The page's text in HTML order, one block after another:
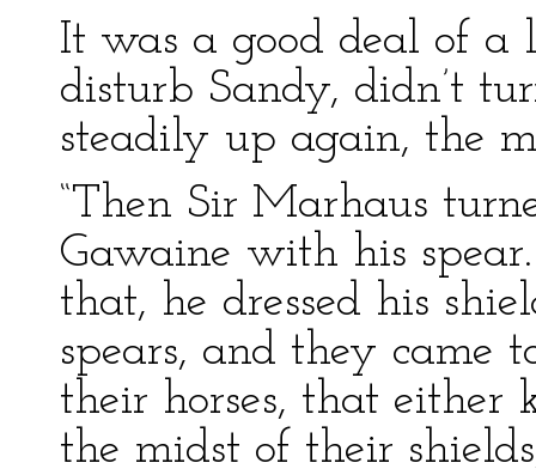
It was a good deal of a
disturb Sandy, didn’t
steadily up again, the
“Then Sir Marhaus
Gawaine with his
that, he dressed his
spears, and they
their horses, that either
the midst of their